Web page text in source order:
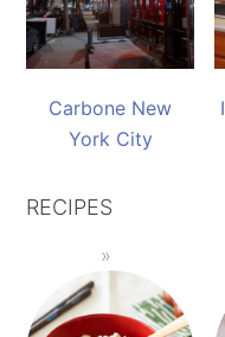
Carbone New
York City
RECIPES